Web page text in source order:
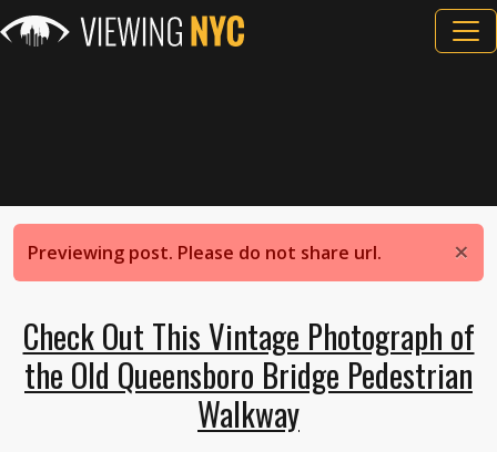
×
Previewing post. Please do not share url.
Check Out This Vintage Photograph of
the Old Queensboro Bridge Pedestrian
Walkway